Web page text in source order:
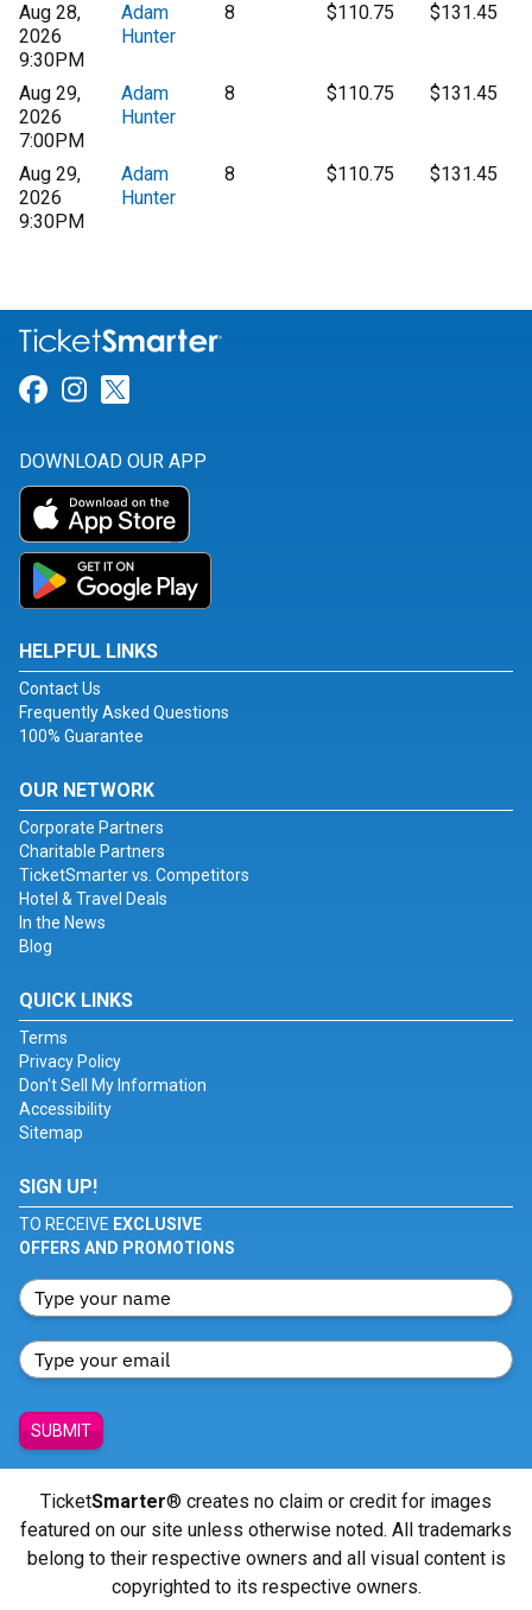
Aug 28,
2026
9:30PM
Adam
Hunter
8 $110.75 $131.45
Aug 29,
2026
7:00PM
Adam
Hunter
8 $110.75 $131.45
Aug 29,
2026
9:30PM
Adam
Hunter
8 $110.75 $131.45
Link for Facebook
Link for Instagram
DOWNLOAD OUR APP
HELPFUL LINKS
Contact Us
Frequently Asked Questions
100% Guarantee
OUR NETWORK
Corporate Partners
Charitable Partners
TicketSmarter vs. Competitors
Hotel & Travel Deals
In the News
Blog
QUICK LINKS
Terms
Privacy Policy
Don't Sell My Information
Accessibility
Sitemap
SIGN UP!
TO RECEIVE EXCLUSIVE
OFFERS AND PROMOTIONS
SUBMIT
TicketSmarter® creates no claim or credit for images
featured on our site unless otherwise noted. All trademarks
belong to their respective owners and all visual content is
copyrighted to its respective owners.